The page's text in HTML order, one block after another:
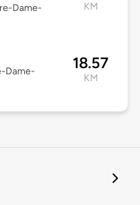
Dame-
KM
Dame-
18.57
KM